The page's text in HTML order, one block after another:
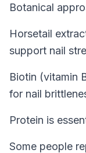
Botanical
Horsetail
support nail
Biotin (vitamin
for nail
Protein is
Some people